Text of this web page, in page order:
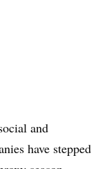
and
have stepped